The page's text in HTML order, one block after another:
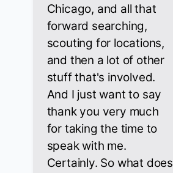
Chicago, and all that
forward searching,
scouting for locations,
and then a lot of other
stuff that's involved.
And I just want to say
thank you very much
for taking the time to
speak with me.
Certainly. So what does